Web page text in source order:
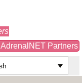
AdrenalNET Partners